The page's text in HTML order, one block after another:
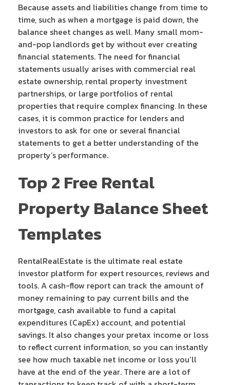
Because assets and liabilities change from time to
time, such as when a mortgage is paid down, the
balance sheet changes as well. Many small mom-
and-pop landlords get by without ever creating
financial statements. The need for financial
statements usually arises with commercial real
estate ownership, rental property investment
partnerships, or large portfolios of rental
properties that require complex financing. In these
cases, it is common practice for lenders and
investors to ask for one or several financial
statements to get a better understanding of the
property’s performance.
Top 2 Free Rental
Property Balance Sheet
Templates
RentalRealEstate is the ultimate real estate
investor platform for expert resources, reviews and
tools. A cash-flow report can track the amount of
money remaining to pay current bills and the
mortgage, cash available to fund a capital
expenditures (CapEx) account, and potential
savings. It also changes your pretax income or loss
to reflect current information, so you can instantly
see how much taxable net income or loss you’ll
have at the end of the year. There are a lot of